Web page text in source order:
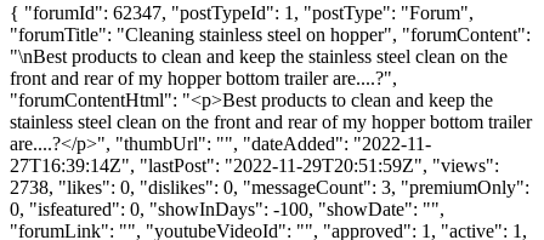
{ "forumId": 62347, "postTypeId": 1, "postType": "Forum",
"forumTitle": "Cleaning stainless steel on hopper", "forumContent":
"\nBest products to clean and keep the stainless steel clean on the
front and rear of my hopper bottom trailer are....?",
"forumContentHtml": "<p>Best products to clean and keep the
stainless steel clean on the front and rear of my hopper bottom trailer
are....?</p>", "thumbUrl": "", "dateAdded": "2022-11-
27T16:39:14Z", "lastPost": "2022-11-29T20:51:59Z", "views":
2738, "likes": 0, "dislikes": 0, "messageCount": 3, "premiumOnly":
0, "isfeatured": 0, "showInDays": -100, "showDate": "",
"forumLink": "", "youtubeVideoId": "", "approved": 1, "active": 1,